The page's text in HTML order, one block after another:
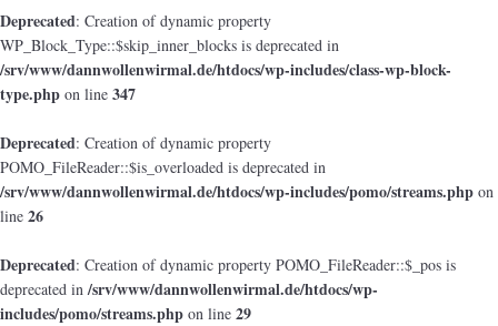
Deprecated: Creation of dynamic property
WP_Block_Type::$skip_inner_blocks is deprecated in
/srv/www/dannwollenwirmal.de/htdocs/wp-includes/class-wp-block-
type.php on line 347
Deprecated: Creation of dynamic property
POMO_FileReader::$is_overloaded is deprecated in
/srv/www/dannwollenwirmal.de/htdocs/wp-includes/pomo/streams.php on
line 26
Deprecated: Creation of dynamic property POMO_FileReader::$_pos is
deprecated in/srv/www/dannwollenwirmal.de/htdocs/wp-
includes/pomo/streams.php on line 29